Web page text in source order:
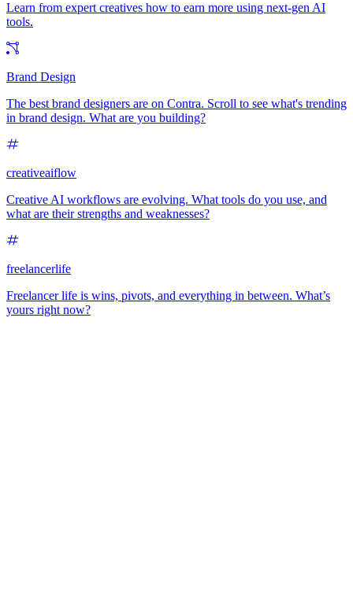
Learn from expert creatives how to earn more using next-gen AI
tools.
Brand Design
The best brand designers are on Contra. Scroll to see what's trending
in brand design. What are you building?
creativeaiflow
Creative AI workflows are evolving. What tools do you use, and
what are their strengths and weaknesses?
freelancerlife
Freelancer life is wins, pivots, and everything in between. What’s
yours right now?